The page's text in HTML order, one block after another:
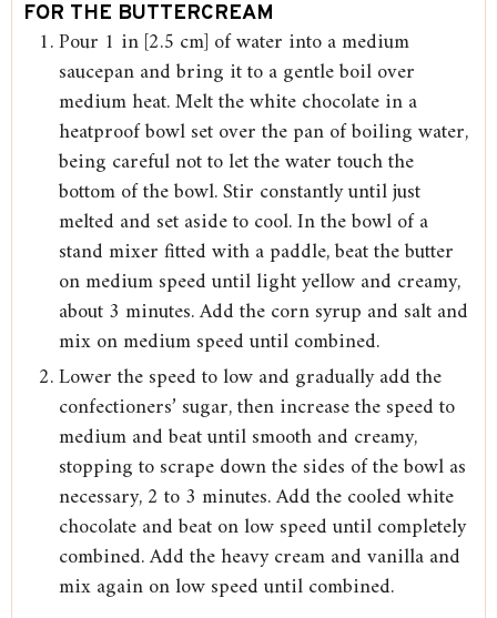
FOR THE BUTTERCREAM
Pour 1 in [2.5 cm] of water into a medium
saucepan and bring it to a gentle boil over
medium heat. Melt the white chocolate in a
heatproof bowl set over the pan of boiling water,
being careful not to let the water touch the
bottom of the bowl. Stir constantly until just
melted and set aside to cool. In the bowl of a
stand mixer fitted with a paddle, beat the butter
on medium speed until light yellow and creamy,
about 3 minutes. Add the corn syrup and salt and
mix on medium speed until combined.
Lower the speed to low and gradually add the
confectioners’ sugar, then increase the speed to
medium and beat until smooth and creamy,
stopping to scrape down the sides of the bowl as
necessary, 2 to 3 minutes. Add the cooled white
chocolate and beat on low speed until completely
combined. Add the heavy cream and vanilla and
mix again on low speed until combined.